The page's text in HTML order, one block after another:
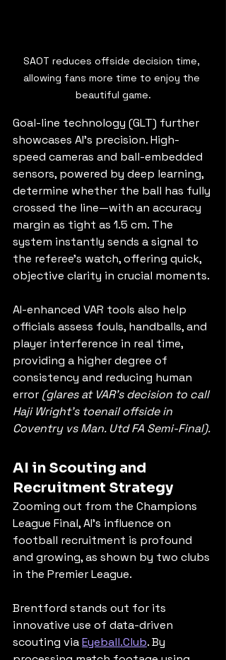
SAOT reduces offside decision time,
allowing fans more time to enjoy the
beautiful game.
Goal-line technology (GLT) further
showcases AI’s precision. High-
speed cameras and ball-embedded
sensors, powered by deep learning,
determine whether the ball has fully
crossed the line—with an accuracy
margin as tight as 1.5 cm. The
system instantly sends a signal to
the referee’s watch, offering quick,
objective clarity in crucial moments.
AI-enhanced VAR tools also help
officials assess fouls, handballs, and
player interference in real time,
providing a higher degree of
consistency and reducing human
error (glares at VAR's decision to call
Haji Wright's toenail offside in
Coventry vs Man. Utd FA Semi-Final).
AI in Scouting and
Recruitment Strategy
Zooming out from the Champions
League Final, AI’s influence on
football recruitment is profound
and growing, as shown by two clubs
in the Premier League.
Brentford stands out for its
innovative use of data-driven
scouting via Eyeball.Club. By